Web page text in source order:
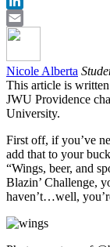
LinkedIn
Email
Nicole Alberta
This article is
JWU Providence
University.
First off, if you’ve
add that to your
“Wings, beer, and
Blazin’ Challenge,
haven’t…well,